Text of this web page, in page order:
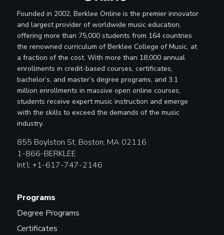
Founded in 2002, Berklee Online is the premier innovator
and largest provider of worldwide music education,
offering more than 75,000 students from 164 countries
the renowned curriculum of Berklee College of Music, at
a fraction of the cost. With more than 18,000 annual
enrollments in credit-based courses, certificates,
bachelor’s, and master’s degree programs, and 3.1
million enrollments in massive open online courses,
students receive expert music instruction and emerge
with the skills to exceed the demands of the music
industry.
855 Boylston St, Boston, MA 02116
1-866-BERKLEE
Int’l: +1-617-747-2146
Programs
Degree Programs
Certificates